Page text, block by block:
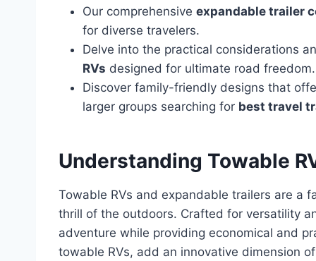
Our comprehensive expandable trailer
for diverse travelers.
Delve into the practical considerations
RVs designed for ultimate road freedom.
Discover family-friendly designs that
larger groups searching for best travel
Understanding Towable
Towable RVs and expandable trailers are a
thrill of the outdoors. Crafted for versatility
adventure while providing economical and
towable RVs, add an innovative dimension